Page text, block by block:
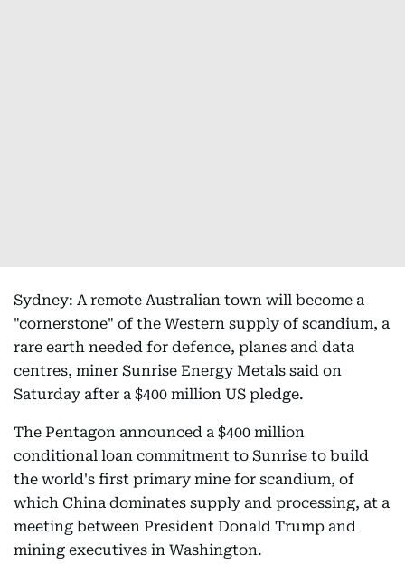
Sydney: A remote Australian town will become a
"cornerstone" of the Western supply of scandium, a
rare earth needed for defence, planes and data
centres, miner Sunrise Energy Metals said on
Saturday after a $400 million US pledge.
The Pentagon announced a $400 million
conditional loan commitment to Sunrise to build
the world's first primary mine for scandium, of
which China dominates supply and processing, at a
meeting between President Donald Trump and
mining executives in Washington.